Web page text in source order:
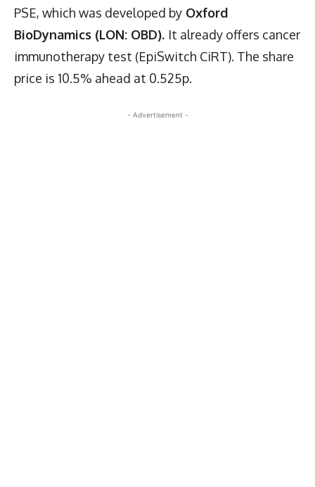
PSE, which was developed by Oxford
BioDynamics (LON: OBD). It already offers cancer
immunotherapy test (EpiSwitch CiRT). The share
price is 10.5% ahead at 0.525p.
- Advertisement -